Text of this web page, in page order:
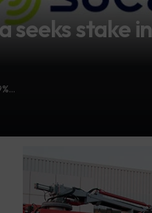
seeks stake in